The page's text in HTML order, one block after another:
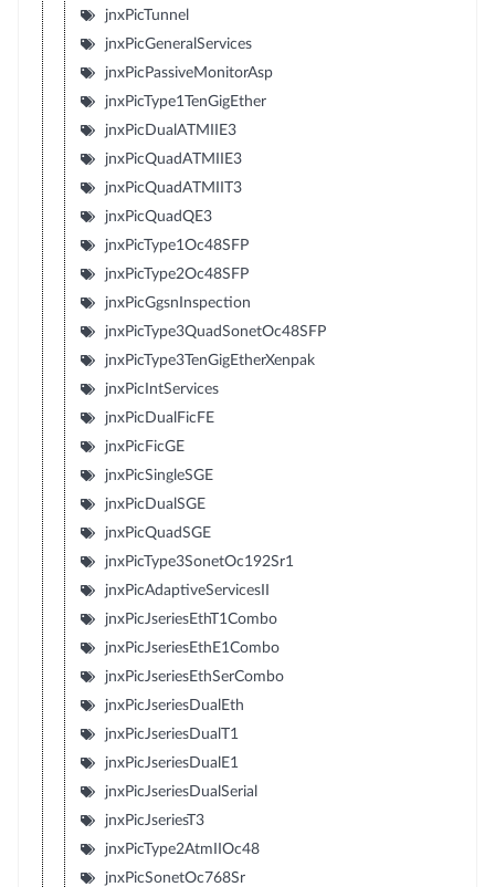
jnxPicTunnel
jnxPicGeneralServices
jnxPicPassiveMonitorAsp
jnxPicType1TenGigEther
jnxPicDualATMIIE3
jnxPicQuadATMIIE3
jnxPicQuadATMIIT3
jnxPicQuadQE3
jnxPicType1Oc48SFP
jnxPicType2Oc48SFP
jnxPicGgsnInspection
jnxPicType3QuadSonetOc48SFP
jnxPicType3TenGigEtherXenpak
jnxPicIntServices
jnxPicDualFicFE
jnxPicFicGE
jnxPicSingleSGE
jnxPicDualSGE
jnxPicQuadSGE
jnxPicType3SonetOc192Sr1
jnxPicAdaptiveServicesII
jnxPicJseriesEthT1Combo
jnxPicJseriesEthE1Combo
jnxPicJseriesEthSerCombo
jnxPicJseriesDualEth
jnxPicJseriesDualT1
jnxPicJseriesDualE1
jnxPicJseriesDualSerial
jnxPicJseriesT3
jnxPicType2AtmIIOc48
jnxPicSonetOc768Sr